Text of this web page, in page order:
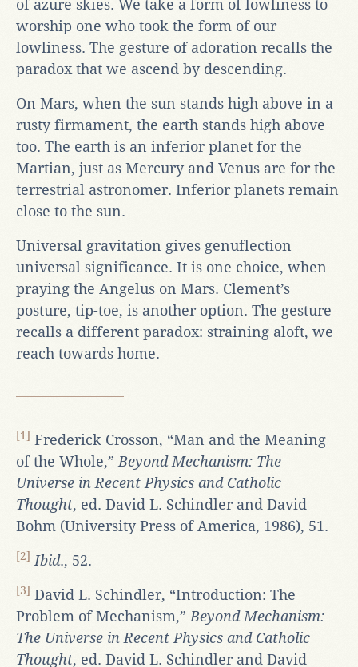
of azure skies. We take a form of lowliness to
worship one who took the form of our
lowliness. The gesture of adoration recalls the
paradox that we ascend by descending.
On Mars, when the sun stands high above in a
rusty firmament, the earth stands high above
too. The earth is an inferior planet for the
Martian, just as Mercury and Venus are for the
terrestrial astronomer. Inferior planets remain
close to the sun.
Universal gravitation gives genuflection
universal significance. It is one choice, when
praying the Angelus on Mars. Clement’s
posture, tip-toe, is another option. The gesture
recalls a different paradox: straining aloft, we
reach towards home.
[1] Frederick Crosson, “Man and the Meaning
of the Whole,” Beyond Mechanism: The
Universe in Recent Physics and Catholic
Thought, ed. David L. Schindler and David
Bohm (University Press of America, 1986), 51.
[2] Ibid., 52.
[3] David L. Schindler, “Introduction: The
Problem of Mechanism,” Beyond Mechanism:
The Universe in Recent Physics and Catholic
Thought, ed. David L. Schindler and David